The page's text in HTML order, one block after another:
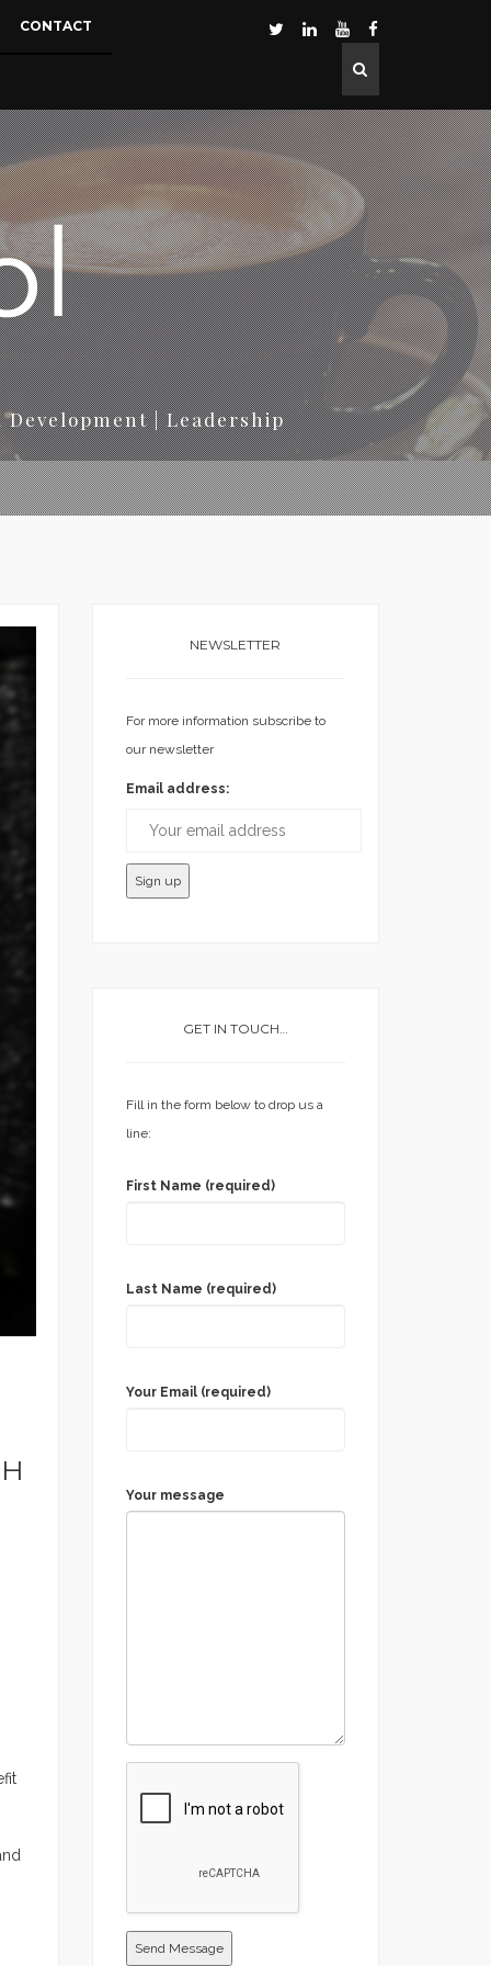
CONTACT
| Leadership
NEWSLETTER
For more information subscribe to
our newsletter
Email address:
GET IN TOUCH…
Fill in the form below to drop us a
line:
First Name (required)
Last Name (required)
Your Email (required)
Your message